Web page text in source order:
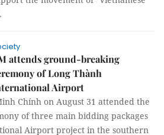
attends ground-breaking
of Long Thành
Airport
Chính on August 31 attended the
of three main bidding packages
Airport project in the southern